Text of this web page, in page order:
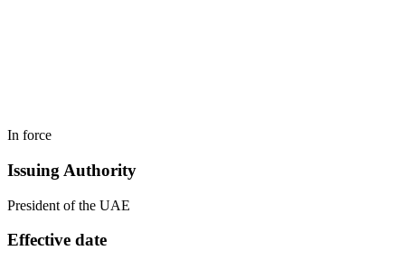
In force
Issuing Authority
President of the UAE
Effective date